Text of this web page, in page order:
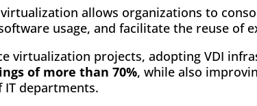
allows organizations to
usage, and facilitate the reuse of
virtualization projects, adopting VDI
of more than 70%, while also
IT departments.